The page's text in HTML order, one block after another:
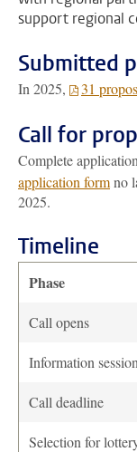
support regional
Submitted
In 2025, 31
Call for
Complete
application formno
2025.
Timeline
Phase
Call opens
Information
Call deadline
Selection for